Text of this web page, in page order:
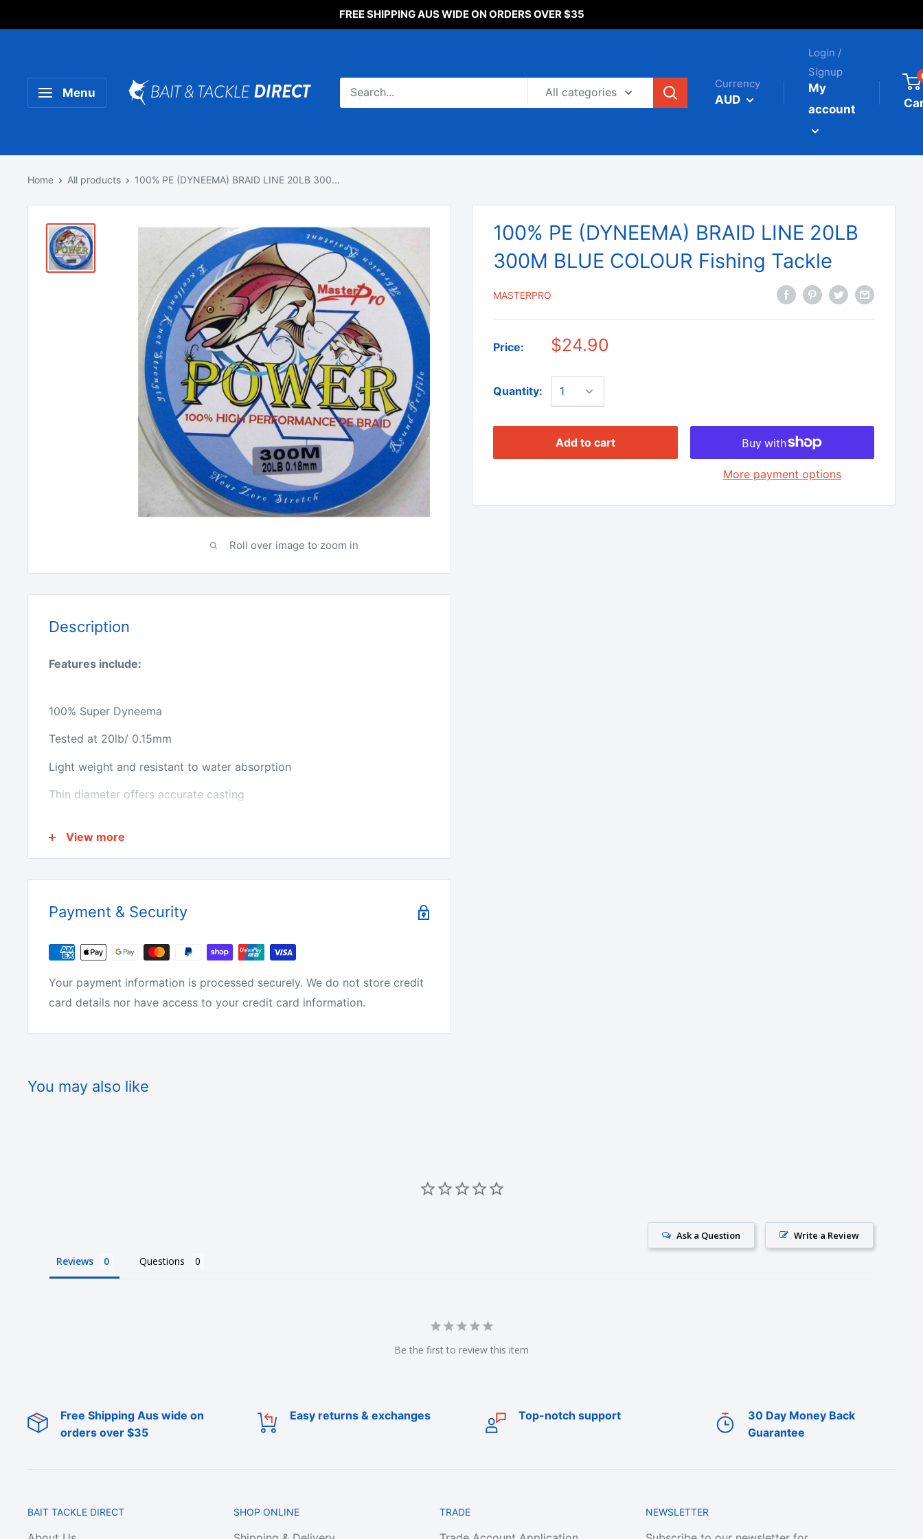
□
Product Title
FREE SHIPPING AUS WIDE ON ORDERS OVER $35
Menu All categories
Currency
AUD
Login /
Signup
My
account
Home All products 100% PE (DYNEEMA) BRAID LINE 20LB 300...
Roll over image to zoom in
100% PE (DYNEEMA) BRAID LINE 20LB
300M BLUE COLOUR Fishing Tackle
MASTERPRO
Price: $24.90
Quantity:
Add to cart
More payment options
Description
Features include:
100% Super Dyneema
Tested at 20lb/ 0.15mm
Light weight and resistant to water absorption
Thin diameter offers accurate casting
Premium quality product Length: 300M
Why buy from us?
We are not just on-selling tackle from overseas like other companies.
Who the bloody hell are we?
We offer a large range of bulk fishing tackle supplies including fishing
View more
Payment & Security
Your payment information is processed securely. We do not store credit
card details nor have access to your credit card information.
You may also like
Write a Review
Ask a Question
Reviews Questions
Be the first to review this item
Free Shipping Aus wide on
orders over $35
Easy returns & exchanges Top-notch support
30 Day Money Back
Guarantee
BAIT TACKLE DIRECT SHOP ONLINE TRADE NEWSLETTER